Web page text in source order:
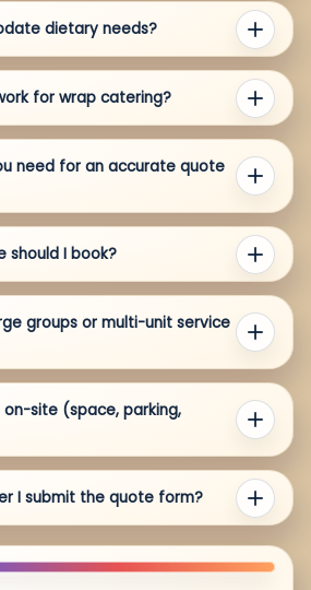
dietary needs?
for wrap catering?
need for an accurate quote
should I book?
groups or multi-unit service
site (space, parking,
I submit the quote form?